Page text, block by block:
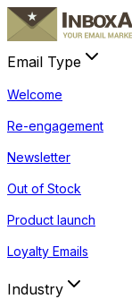
Email Type
Welcome
Re-engagement
Newsletter
Out of Stock
Product launch
Loyalty Emails
Industry